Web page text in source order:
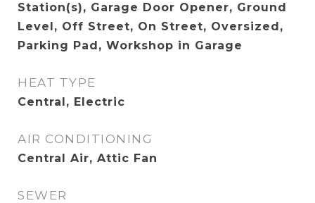
Station(s), Garage Door Opener, Ground
Level, Off Street, On Street, Oversized,
Parking Pad, Workshop in Garage
HEAT TYPE
Central, Electric
AIR CONDITIONING
Central Air, Attic Fan
SEWER